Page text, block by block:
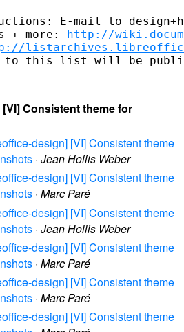
E-mail to
+ more: http://
Consistent theme for
design] [VI] Consistent theme
· Jean Hollis Weber
design] [VI] Consistent theme
· Marc Paré
design] [VI] Consistent theme
· Jean Hollis Weber
design] [VI] Consistent theme
· Marc Paré
design] [VI] Consistent theme
· Marc Paré
design] [VI] Consistent theme